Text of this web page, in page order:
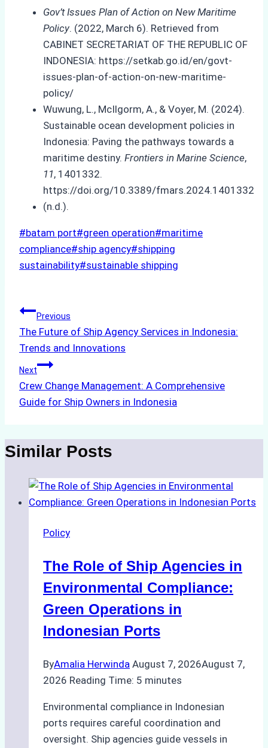
Gov’t Issues Plan of Action on New Maritime
Policy. (2022, March 6). Retrieved from
CABINET SECRETARIAT OF THE REPUBLIC OF
INDONESIA: https://setkab.go.id/en/govt-
issues-plan-of-action-on-new-maritime-
policy/
Wuwung, L., McIlgorm, A., & Voyer, M. (2024).
Sustainable ocean development policies in
Indonesia: Paving the pathways towards a
maritime destiny. Frontiers in Marine Science,
11, 1401332.
https://doi.org/10.3389/fmars.2024.1401332
(n.d.).
Post
Tags:
#batam port#green operation#maritime
compliance#ship agency#shipping
sustainability#sustainable shipping
Post
navigation
Previous
The Future of Ship Agency Services in Indonesia:
Trends and Innovations
Next
Crew Change Management: A Comprehensive
Guide for Ship Owners in Indonesia
Similar Posts
Policy
The Role of Ship Agencies in
Environmental Compliance:
Green Operations in
Indonesian Ports
ByAmalia Herwinda August 7, 2026August 7,
2026 Reading Time: 5 minutes
Environmental compliance in Indonesian
ports requires careful coordination and
oversight. Ship agencies guide vessels in